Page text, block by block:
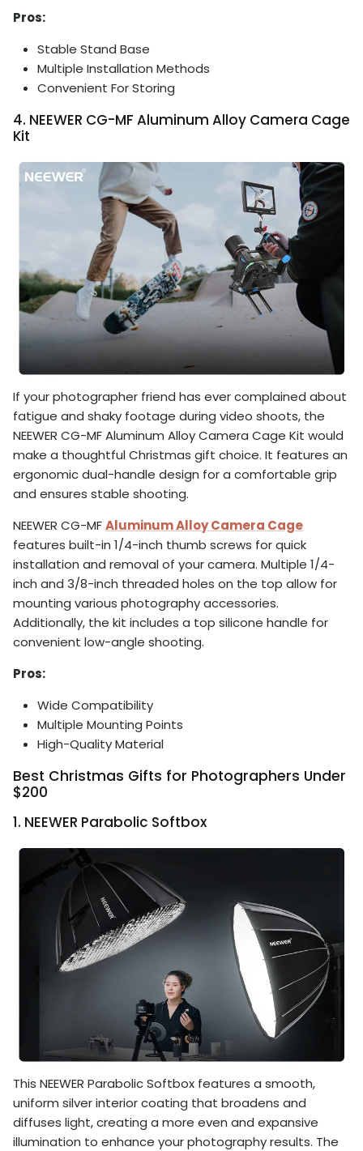
Pros:
Stable Stand Base
Multiple Installation Methods
Convenient For Storing
4. NEEWER CG-MF Aluminum Alloy Camera Cage
Kit
If your photographer friend has ever complained about
fatigue and shaky footage during video shoots, the
NEEWER CG-MF Aluminum Alloy Camera Cage Kit would
make a thoughtful Christmas gift choice. It features an
ergonomic dual-handle design for a comfortable grip
and ensures stable shooting.
NEEWER CG-MFAluminum Alloy Camera Cage
features built-in 1/4-inch thumb screws for quick
installation and removal of your camera. Multiple 1/4-
inch and 3/8-inch threaded holes on the top allow for
mounting various photography accessories.
Additionally, the kit includes a top silicone handle for
convenient low-angle shooting.
Pros:
Wide Compatibility
Multiple Mounting Points
High-Quality Material
Best Christmas Gifts for Photographers Under
$200
1. NEEWER Parabolic Softbox
This NEEWER Parabolic Softbox features a smooth,
uniform silver interior coating that broadens and
diffuses light, creating a more even and expansive
illumination to enhance your photography results. The